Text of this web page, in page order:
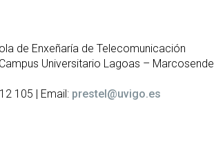
de Enxeñaría de Telecomunicación
Universitario Lagoas – Marcosende
105 | Email: prestel@uvigo.es